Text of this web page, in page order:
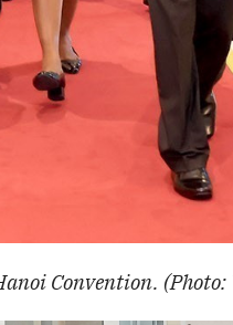
Convention. (Photo: